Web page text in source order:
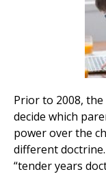
Prior to 2008,
decide which
power over the
different
“tender years